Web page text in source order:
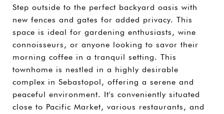
Step outside to the perfect backyard oasis with
new fences and gates for added privacy. This
space is ideal for gardening enthusiasts, wine
connoisseurs, or anyone looking to savor their
morning coffee in a tranquil setting. This
townhome is nestled in a highly desirable
complex in Sebastopol, offering a serene and
peaceful environment. It's conveniently situated
close to Pacific Market, various restaurants, and